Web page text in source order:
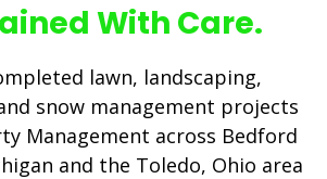
With Care.
lawn, landscaping,
snow management projects
Management across Bedford
and the Toledo, Ohio area